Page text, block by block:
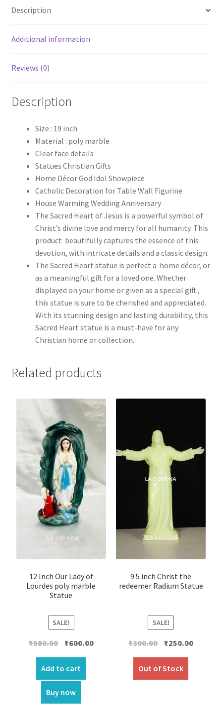
19
quantity
Description
Additional information
Reviews (0)
Description
Size : 19 inch
Material : poly marble
Clear face details
Statues Christian Gifts
Home Décor God Idol Showpiece
Catholic Decoration for Table Wall Figurine
House Warming Wedding Anniversary
The Sacred Heart of Jesus is a powerful symbol of
Christ’s divine love and mercy for all humanity. This
product beautifully captures the essence of this
devotion, with intricate details and a classic design.
The Sacred Heart statue is perfect a home décor, or
as a meaningful gift for a loved one. Whether
displayed on your home or given as a special gift ,
this statue is sure to be cherished and appreciated.
With its stunning design and lasting durability, this
Sacred Heart statue is a must-have for any
Christian home or collection.
Related products
12 Inch Our Lady of
Lourdes poly marble
Statue
SALE!
₹880.00 Original
was:
₹880.00.
₹600.00Current
Add to cart
Buy now
9.5 inch Christ the
redeemer Radium Statue
SALE!
₹300.00
Original
was:
₹300.00.
₹250.00Current
Out of Stock